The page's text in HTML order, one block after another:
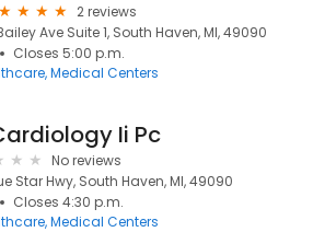
2 reviews
Ave Suite 1, South Haven, MI, 49090
Closes 5:00 p.m.
Medical Centers
Ii Pc
No reviews
Star Hwy, South Haven, MI, 49090
Closes 4:30 p.m.
Medical Centers